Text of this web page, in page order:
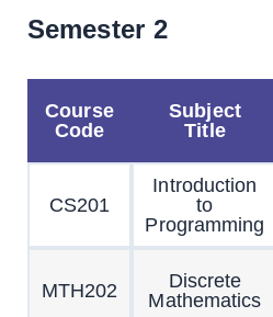
Semester 2
Course
Code
Subject
Title
CS201
Introduction
to
Programming
MTH202
Discrete
Mathematics